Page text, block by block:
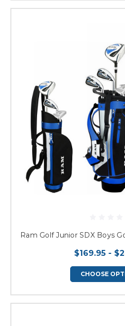
Ram Golf Junior SDX Boys
$169.95 -
CHOOSE